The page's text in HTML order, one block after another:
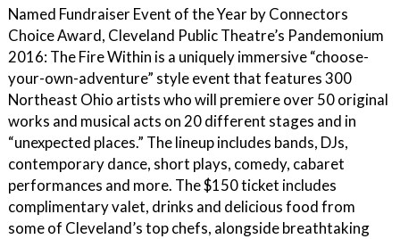
Named Fundraiser Event of the Year by Connectors
Choice Award, Cleveland Public Theatre’s Pandemonium
2016: The Fire Within is a uniquely immersive “choose-
your-own-adventure” style event that features 300
Northeast Ohio artists who will premiere over 50 original
works and musical acts on 20 different stages and in
“unexpected places.” The lineup includes bands, DJs,
contemporary dance, short plays, comedy, cabaret
performances and more. The $150 ticket includes
complimentary valet, drinks and delicious food from
some of Cleveland’s top chefs, alongside breathtaking